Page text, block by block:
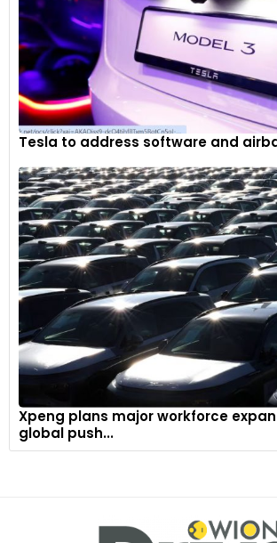
Tesla to address software and
Xpeng plans major workforce
global push...